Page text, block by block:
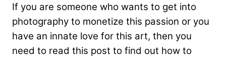
If you are someone who wants to get into
photography to monetize this passion or you
have an innate love for this art, then you
need to read this post to find out how to